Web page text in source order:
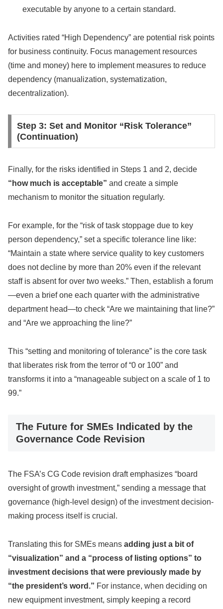
executable by anyone to a certain standard.
Activities rated “High Dependency” are potential risk points
for business continuity. Focus management resources
(time and money) here to implement measures to reduce
dependency (manualization, systematization,
decentralization).
Step 3: Set and Monitor “Risk Tolerance”
(Continuation)
Finally, for the risks identified in Steps 1 and 2, decide
“how much is acceptable” and create a simple
mechanism to monitor the situation regularly.
For example, for the “risk of task stoppage due to key
person dependency,” set a specific tolerance line like:
“Maintain a state where service quality to key customers
does not decline by more than 20% even if the relevant
staff is absent for over two weeks.” Then, establish a forum
—even a brief one each quarter with the administrative
department head—to check “Are we maintaining that line?”
and “Are we approaching the line?”
This “setting and monitoring of tolerance” is the core task
that liberates risk from the terror of “0 or 100” and
transforms it into a “manageable subject on a scale of 1 to
99.”
The Future for SMEs Indicated by the
Governance Code Revision
The FSA’s CG Code revision draft emphasizes “board
oversight of growth investment,” sending a message that
governance (high-level design) of the investment decision-
making process itself is crucial.
Translating this for SMEs means adding just a bit of
“visualization” and a “process of listing options” to
investment decisions that were previously made by
“the president’s word.” For instance, when deciding on
new equipment investment, simply keeping a record